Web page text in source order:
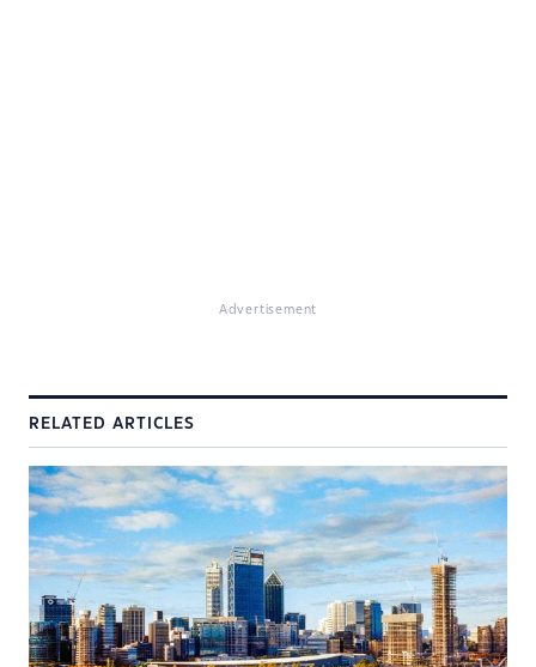
Advertisement
RELATED ARTICLES